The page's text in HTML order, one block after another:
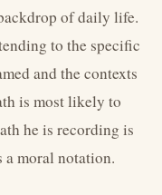
of daily life.
to the specific
and the contexts
is most likely to
he is recording is
a moral notation.